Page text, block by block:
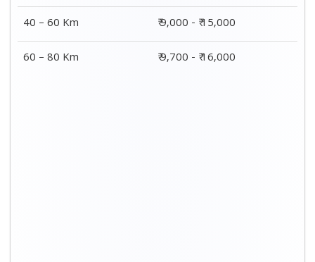
40 – 60 Km
₹ 9,000 - ₹ 15,000
60 – 80 Km
₹ 9,700 - ₹ 16,000